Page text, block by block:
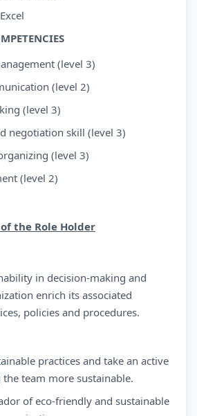
(level 3)
(level 2)
(level 3)
negotiation skill (level 3)
(level 3)
(level 2)
the Role Holder
in decision-making and
enrich its associated
policies and procedures.
practices and take an active
team more sustainable.
of eco-friendly and sustainable